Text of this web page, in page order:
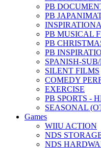
PB
PB
PB MUSICAL
PB
PB
SPANISH-
SILENT FILMS
COMEDY
EXERCISE
PB SPORTS -
SEASONAL
Games
WIIU ACTION
NDS
NDS